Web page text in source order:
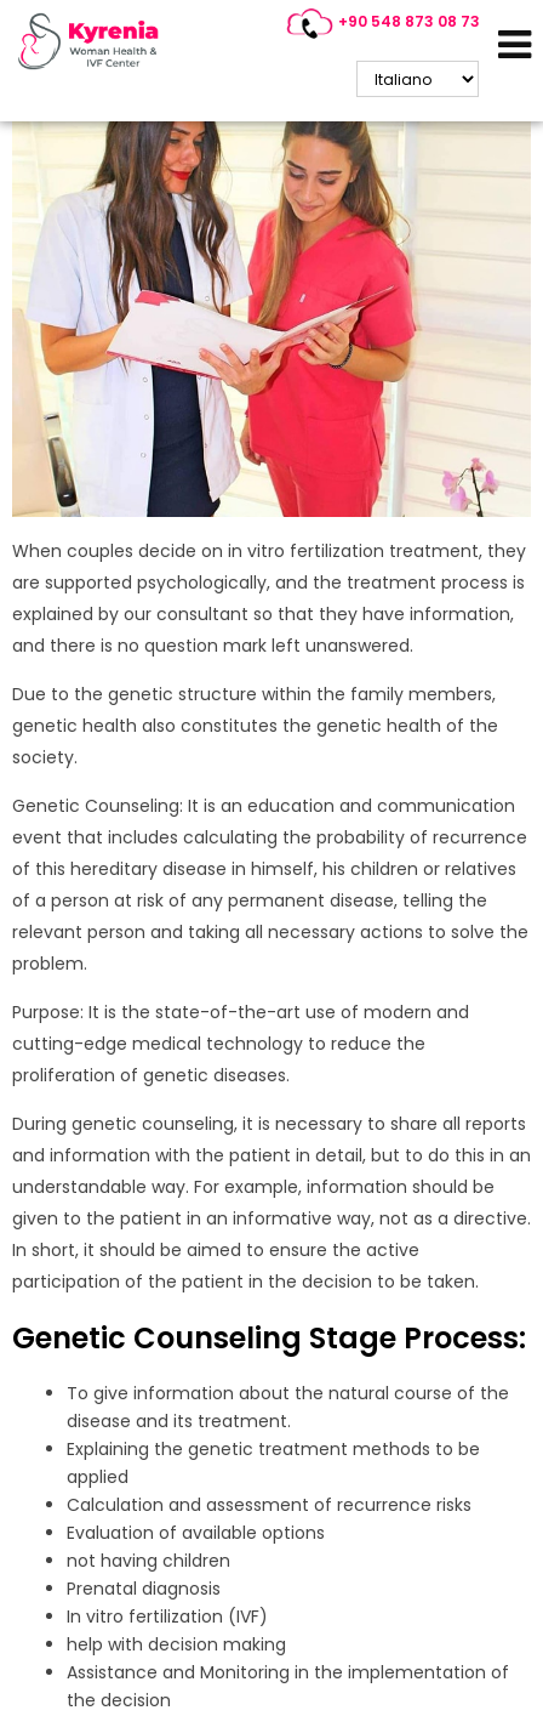
+90 548 873 08 73
Cyprus IVF Consultancy
When couples decide on in vitro fertilization treatment, they
are supported psychologically, and the treatment process is
explained by our consultant so that they have information,
and there is no question mark left unanswered.
Due to the genetic structure within the family members,
genetic health also constitutes the genetic health of the
society.
Genetic Counseling: It is an education and communication
event that includes calculating the probability of recurrence
of this hereditary disease in himself, his children or relatives
of a person at risk of any permanent disease, telling the
relevant person and taking all necessary actions to solve the
problem.
Purpose: It is the state-of-the-art use of modern and
cutting-edge medical technology to reduce the
proliferation of genetic diseases.
During genetic counseling, it is necessary to share all reports
and information with the patient in detail, but to do this in an
understandable way. For example, information should be
given to the patient in an informative way, not as a directive.
In short, it should be aimed to ensure the active
participation of the patient in the decision to be taken.
Genetic Counseling Stage Process:
To give information about the natural course of the
disease and its treatment.
Explaining the genetic treatment methods to be
applied
Calculation and assessment of recurrence risks
Evaluation of available options
not having children
Prenatal diagnosis
In vitro fertilization (IVF)
help with decision making
Assistance and Monitoring in the implementation of
the decision